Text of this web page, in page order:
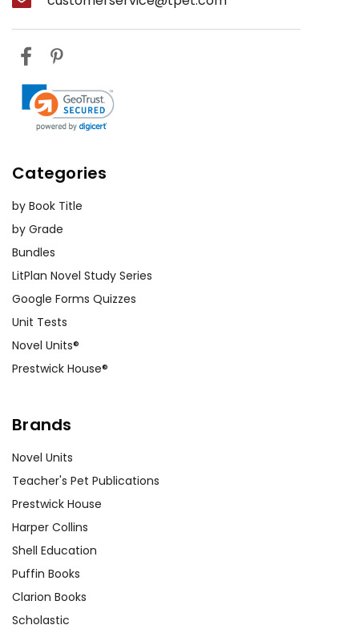
Categories
by Book Title
by Grade
Bundles
LitPlan Novel Study Series
Google Forms Quizzes
Unit Tests
Novel Units®
Prestwick House®
Brands
Novel Units
Teacher's Pet Publications
Prestwick House
Harper Collins
Shell Education
Puffin Books
Clarion Books
Scholastic